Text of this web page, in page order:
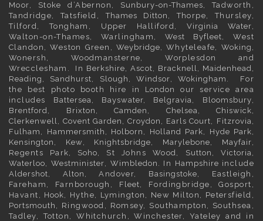
Moor, Stoke d’Abernon, Sunbury-on-Thames , Tadworth,
Tandridge, Tatsfield,Thames Ditton
, Thorpe, Thursley,
Tilford, Tongham, Upper Halliford, Virginia Water
Walton-on-Thames, Warlingham,West Byfleet , West
Clandon, Weston Green, Weybridge , Whyteleafe, Woking
Wonersh, Woodmansterne, Worplesdon and
Wrecclesham. In Berkshire Ascot Bracknell Maidenhead
Reading
Sandhurst Slough ,Windsor ,Wokingham
. For
the best photo booth hire in London
our service area
includes Battersea Bayswater, Belgravia Bloomsbury
Brentford
Brixton ,Camden Chelsea,
Chiswick,
Clerkenwell
,Covent Garden ,Croydon Earls Court Fitzrovia
Fulham
Hammersmith Holborn Holland Park Hyde Park
Kensington
, Kew, Knightsbridge Marylebone Mayfair
Regents Park, Soho , St Johns Wood, Sutton Victoria
Waterloo
Westminister Wimbledon . In Hampshire include
Aldershot
Alton , Andover, Basingstoke , Eastleigh,
Fareham, Farnborough, Fleet , Fordingbridge, Gosport,
Havant, Hook , Hythe, Lymington, New Milton, Petersfield,
Portsmouth
, Ringwood, Romsey, Southampton, Southsea,
Tadley, Totton, Whitchurch, Winchester, Yateley and in